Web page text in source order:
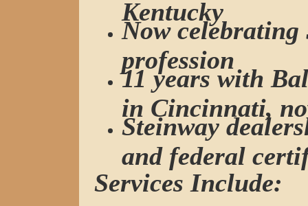
Kentucky
Now celebrating
profession
11 years with
in Cincinnati,
Steinway
and federal
Services Include: